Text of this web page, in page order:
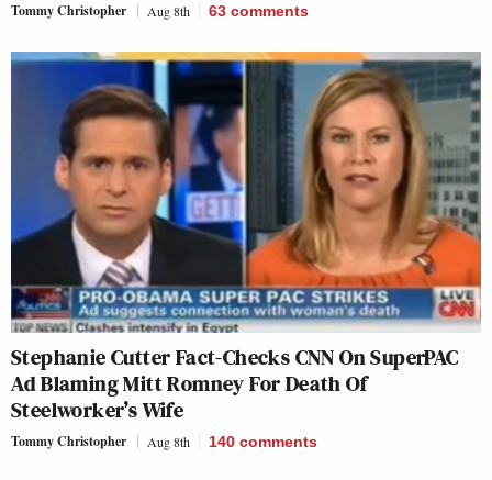
Tommy Christopher Aug 8th 63 comments
Stephanie Cutter Fact-Checks CNN On SuperPAC
Ad Blaming Mitt Romney For Death Of
Steelworker’s Wife
Tommy Christopher Aug 8th 140 comments